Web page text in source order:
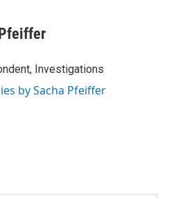
Investigations
by Sacha Pfeiffer